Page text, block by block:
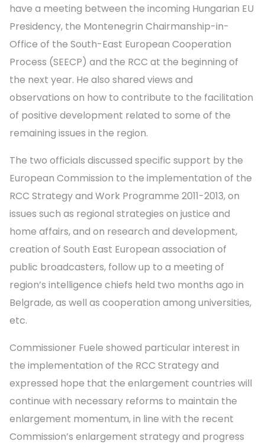
have a meeting between the incoming Hungarian EU
Presidency, the Montenegrin Chairmanship-in-
Office of the South-East European Cooperation
Process (SEECP) and the RCC at the beginning of
the next year. He also shared views and
observations on how to contribute to the facilitation
of positive development related to some of the
remaining issues in the region.
The two officials discussed specific support by the
European Commission to the implementation of the
RCC Strategy and Work Programme 2011-2013, on
issues such as regional strategies on justice and
home affairs, and on research and development,
creation of South East European association of
public broadcasters, follow up to a meeting of
region’s intelligence chiefs held two months ago in
Belgrade, as well as cooperation among universities,
etc.
Commissioner Fuele showed particular interest in
the implementation of the RCC Strategy and
expressed hope that the enlargement countries will
continue with necessary reforms to maintain the
enlargement momentum, in line with the recent
Commission’s enlargement strategy and progress